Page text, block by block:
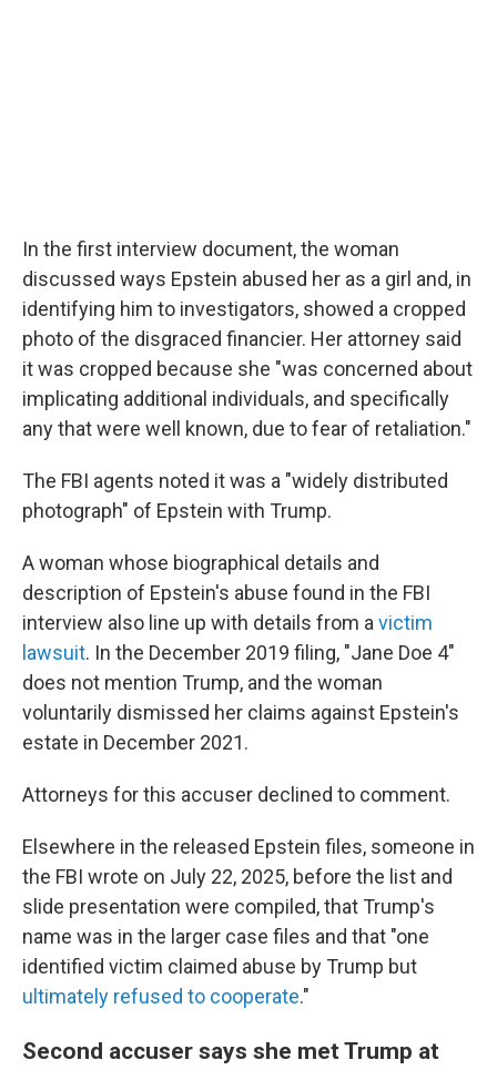
In the first interview document, the woman
discussed ways Epstein abused her as a girl and, in
identifying him to investigators, showed a cropped
photo of the disgraced financier. Her attorney said
it was cropped because she "was concerned about
implicating additional individuals, and specifically
any that were well known, due to fear of retaliation."
The FBI agents noted it was a "widely distributed
photograph" of Epstein with Trump.
A woman whose biographical details and
description of Epstein's abuse found in the FBI
interview also line up with details from a victim
lawsuit. In the December 2019 filing, "Jane Doe 4"
does not mention Trump, and the woman
voluntarily dismissed her claims against Epstein's
estate in December 2021.
Attorneys for this accuser declined to comment.
Elsewhere in the released Epstein files, someone in
the FBI wrote on July 22, 2025, before the list and
slide presentation were compiled, that Trump's
name was in the larger case files and that "one
identified victim claimed abuse by Trump but
ultimately refused to cooperate."
Second accuser says she met Trump at